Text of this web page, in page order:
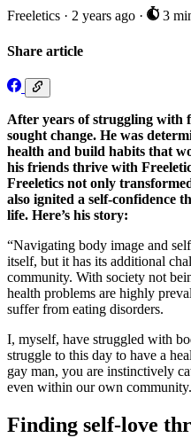
Freeletics · 2 years ago · 3
Share article
After years of struggling with
sought change. He was
health and build habits that
his friends thrive with
Freeletics not only
also ignited a self-confidence
life. Here’s his story:
“Navigating body image and
itself, but it has its additional
community. With society not
health problems are highly
suffer from eating disorders.
I, myself, have struggled with
struggle to this day to have a
gay man, you are instinctively
even within our own
Finding self-love